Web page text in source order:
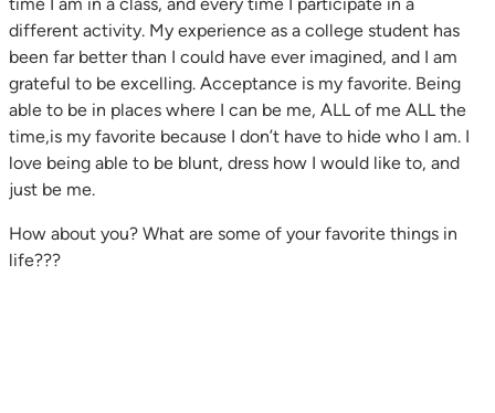
different activity. My experience as a college student has
been far better than I could have ever imagined, and I am
grateful to be excelling. Acceptance is my favorite. Being
able to be in places where I can be me, ALL of me ALL the
time,is my favorite because I don’t have to hide who I am. I
love being able to be blunt, dress how I would like to, and
just be me.
How about you? What are some of your favorite things in
life???